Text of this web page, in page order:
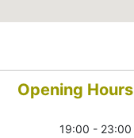
Opening Hours
19:00 - 23:00